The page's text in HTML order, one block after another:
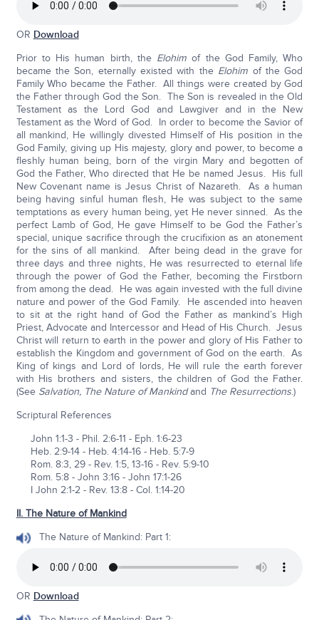
OR Download
Prior to His human birth, the Elohim of the God Family, Who
became the Son, eternally existed with the Elohim of the God
Family Who became the Father. All things were created by God
the Father through God the Son. The Son is revealed in the Old
Testament as the Lord God and Lawgiver and in the New
Testament as the Word of God. In order to become the Savior of
all mankind, He willingly divested Himself of His position in the
God Family, giving up His majesty, glory and power, to become a
fleshly human being, born of the virgin Mary and begotten of
God the Father, Who directed that He be named Jesus. His full
New Covenant name is Jesus Christ of Nazareth. As a human
being having sinful human flesh, He was subject to the same
temptations as every human being, yet He never sinned. As the
perfect Lamb of God, He gave Himself to be God the Father’s
special, unique sacrifice through the crucifixion as an atonement
for the sins of all mankind. After being dead in the grave for
three days and three nights, He was resurrected to eternal life
through the power of God the Father, becoming the Firstborn
from among the dead. He was again invested with the full divine
nature and power of the God Family. He ascended into heaven
to sit at the right hand of God the Father as mankind’s High
Priest, Advocate and Intercessor and Head of His Church. Jesus
Christ will return to earth in the power and glory of His Father to
establish the Kingdom and government of God on the earth. As
King of kings and Lord of lords, He will rule the earth forever
with His brothers and sisters, the children of God the Father.
(See Salvation, The Nature of Mankindand The Resurrections.)
Scriptural References
John 1:1-3 - Phil. 2:6-11 - Eph. 1:6-23
Heb. 2:9-14 - Heb. 4:14-16 - Heb. 5:7-9
Rom. 8:3, 29 - Rev. 1:5, 13-16 - Rev. 5:9-10
Rom. 5:8 - John 3:16 - John 17:1-26
I John 2:1-2 - Rev. 13:8 - Col. 1:14-20
II. The Nature of Mankind
The Nature of Mankind: Part 1:
OR Download